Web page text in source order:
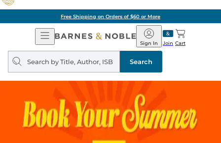
Free Shipping on Orders of $60 or More
Open
Navigation
Barnes
&
Noble
Join
Sign In Cart
Search
query
Search